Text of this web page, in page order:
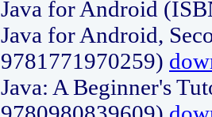
Java for Android
Java for Android,
9781771970259)
Java: A Beginner's